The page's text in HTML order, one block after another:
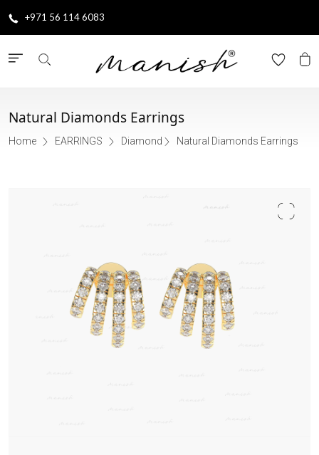
+971 56 114 6083
Natural Diamonds Earrings
Home EARRINGS Diamond Natural Diamonds Earrings